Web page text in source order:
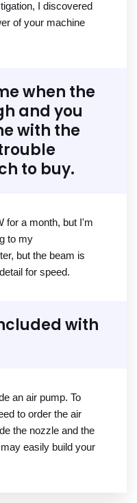
I discovered
of your machine
when the
and you
with the
to buy.
for a month, but I'm
to my
but the beam is
for speed.
with
an air pump. To
to order the air
the nozzle and the
easily build your